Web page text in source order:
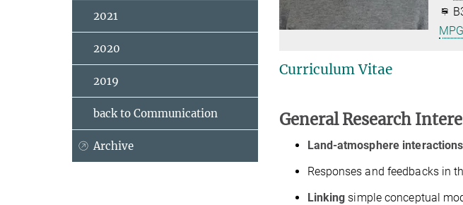
Curriculum Vitae
General Research
Land-atmosphere interactions
Responses and feedbacks in
Linking simple conceptual
2021
2020
2019
back to Communication
Archive